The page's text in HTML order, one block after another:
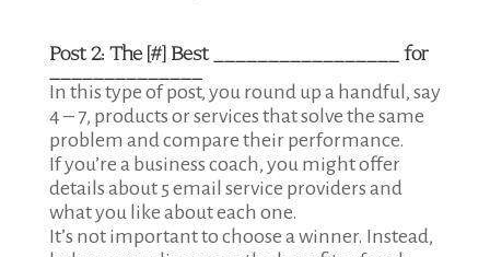
Post 2: The [#] Best _________________ for
______________
In this type of post, you round up a handful, say
4 – 7, products or services that solve the same
problem and compare their performance.
If you’re a business coach, you might offer
details about 5 email service providers and
what you like about each one.
It’s not important to choose a winner. Instead,